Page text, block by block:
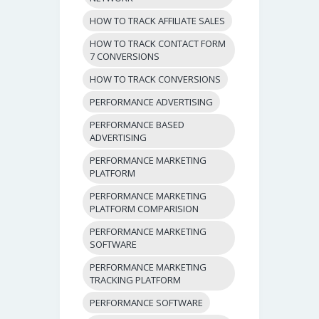
HOW TO TRACK AFFILIATE SALES
HOW TO TRACK CONTACT FORM
7 CONVERSIONS
HOW TO TRACK CONVERSIONS
PERFORMANCE ADVERTISING
PERFORMANCE BASED
ADVERTISING
PERFORMANCE MARKETING
PLATFORM
PERFORMANCE MARKETING
PLATFORM COMPARISION
PERFORMANCE MARKETING
SOFTWARE
PERFORMANCE MARKETING
TRACKING PLATFORM
PERFORMANCE SOFTWARE